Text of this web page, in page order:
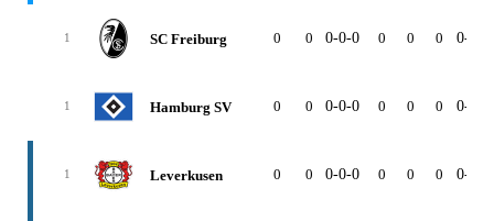
1 SC Freiburg 0 0 0-0-0 0 0 0 0-0-0
1 Hamburg SV 0 0 0-0-0 0 0 0 0-0-0
1 Leverkusen 0 0 0-0-0 0 0 0 0-0-0